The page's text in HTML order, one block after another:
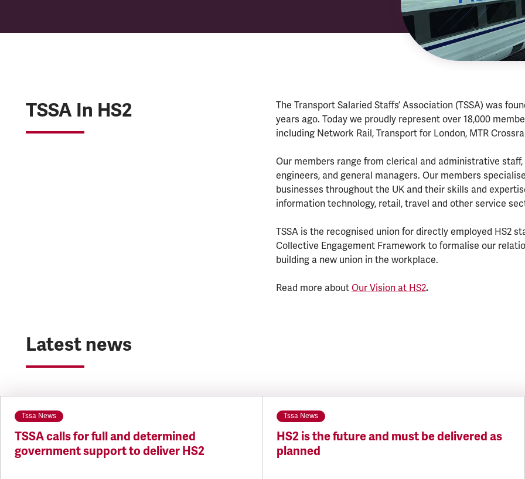
TSSA In HS2
The Transport Salaried Staffs’ Association (TSSA) was
years ago. Today we proudly represent over 18,000
including Network Rail, Transport for London, MTR
Our members range from clerical and administrative
engineers, and general managers. Our members
businesses throughout the UK and their skills and
information technology, retail, travel and other service
TSSA is the recognised union for directly employed HS2
Collective Engagement Framework to formalise our
building a new union in the workplace.
Read more about Our Vision at HS2.
Latest news
Tssa News
TSSA calls for full and determined
government support to deliver HS2
Tssa News
HS2 is the future and must be delivered as
planned